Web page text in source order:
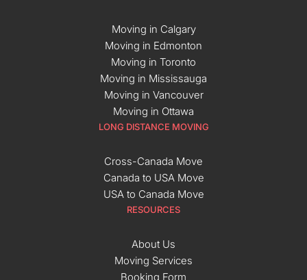
Moving in Calgary
Moving in Edmonton
Moving in Toronto
Moving in Mississauga
Moving in Vancouver
Moving in Ottawa
LONG DISTANCE MOVING
Cross-Canada Move
Canada to USA Move
USA to Canada Move
RESOURCES
About Us
Moving Services
Booking Form